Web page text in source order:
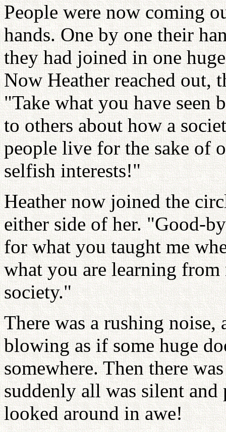
People were now coming
hands. One by one their
they had joined in one
Now Heather reached out,
"Take what you have seen
to others about how a
people live for the sake of
selfish interests!"
Heather now joined the
either side of her. "Good-
for what you taught me
what you are learning
society."
There was a rushing noise,
blowing as if some huge
somewhere. Then there
suddenly all was silent and
looked around in awe!